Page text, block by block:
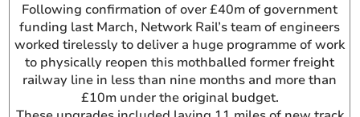
Following confirmation of over £40m of government
funding last March, Network Rail’s team of engineers
worked tirelessly to deliver a huge programme of work
to physically reopen this mothballed former freight
railway line in less than nine months and more than
£10m under the original budget.